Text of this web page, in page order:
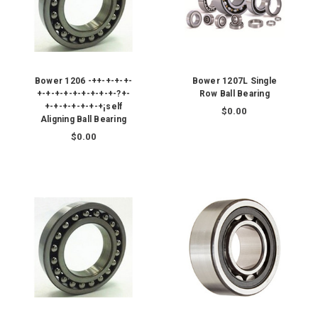
Bower 1206 -++-+-+-+-
+-+-+-+-+-+-+-+-+-?+-
+-+-+-+-+-+-+¡self
Aligning Ball Bearing
$0.00
Bower 1207L Single
Row Ball Bearing
$0.00